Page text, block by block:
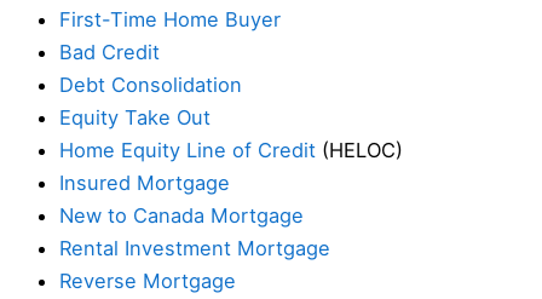
First-Time Home Buyer
Bad Credit
Debt Consolidation
Equity Take Out
Home Equity Line of Credit (HELOC)
Insured Mortgage
New to Canada Mortgage
Rental Investment Mortgage
Reverse Mortgage